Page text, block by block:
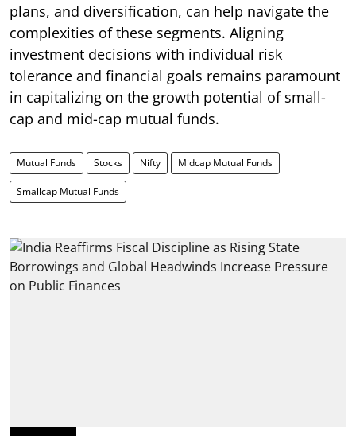
plans, and diversification, can help navigate the
complexities of these segments. Aligning
investment decisions with individual risk
tolerance and financial goals remains paramount
in capitalizing on the growth potential of small-
cap and mid-cap mutual funds.
Mutual Funds Stocks Nifty Midcap Mutual Funds
Smallcap Mutual Funds